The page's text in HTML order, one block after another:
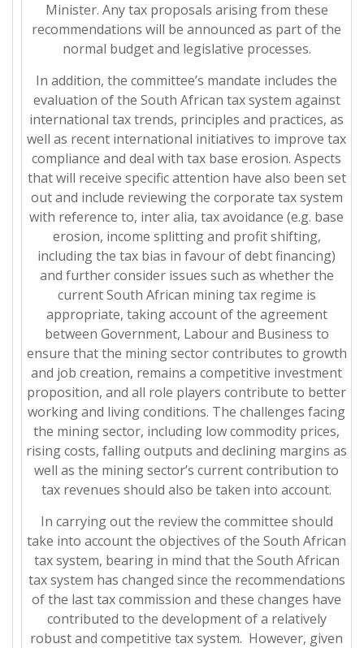
Minister. Any tax proposals arising from these
recommendations will be announced as part of the
normal budget and legislative processes.
In addition, the committee’s mandate includes the
evaluation of the South African tax system against
international tax trends, principles and practices, as
well as recent international initiatives to improve tax
compliance and deal with tax base erosion. Aspects
that will receive specific attention have also been set
out and include reviewing the corporate tax system
with reference to, inter alia, tax avoidance (e.g. base
erosion, income splitting and profit shifting,
including the tax bias in favour of debt financing)
and further consider issues such as whether the
current South African mining tax regime is
appropriate, taking account of the agreement
between Government, Labour and Business to
ensure that the mining sector contributes to growth
and job creation, remains a competitive investment
proposition, and all role players contribute to better
working and living conditions. The challenges facing
the mining sector, including low commodity prices,
rising costs, falling outputs and declining margins as
well as the mining sector’s current contribution to
tax revenues should also be taken into account.
In carrying out the review the committee should
take into account the objectives of the South African
tax system, bearing in mind that the South African
tax system has changed since the recommendations
of the last tax commission and these changes have
contributed to the development of a relatively
robust and competitive tax system. However, given